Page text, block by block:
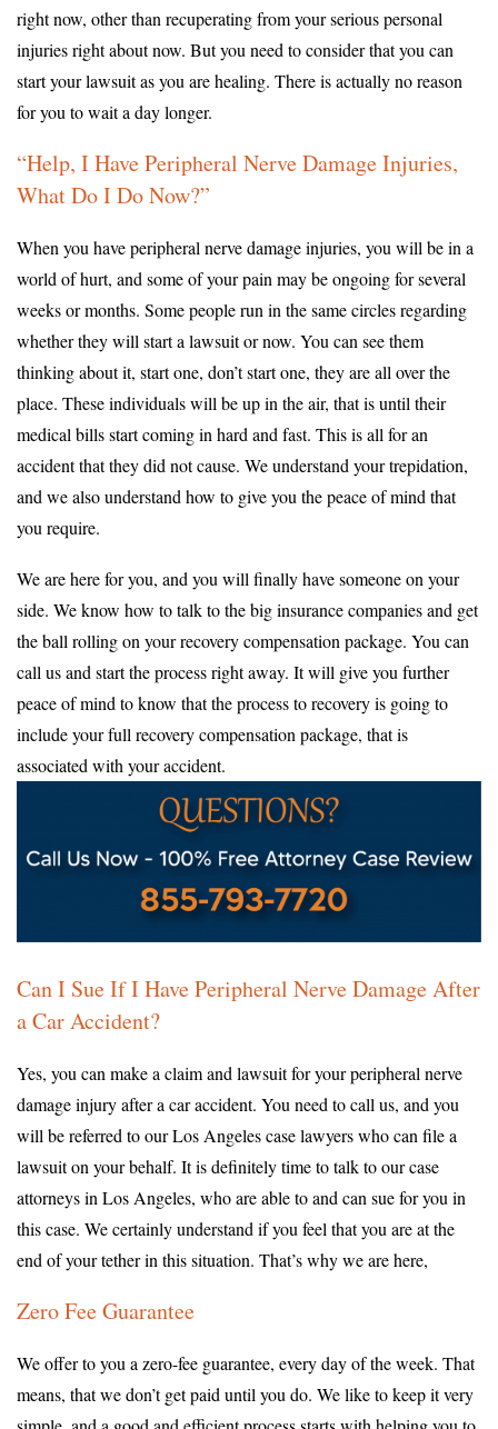
right now, other than recuperating from your serious personal
injuries right about now. But you need to consider that you can
start your lawsuit as you are healing. There is actually no reason
for you to wait a day longer.
“Help, I Have Peripheral Nerve Damage Injuries,
What Do I Do Now?”
When you have peripheral nerve damage injuries, you will be in a
world of hurt, and some of your pain may be ongoing for several
weeks or months. Some people run in the same circles regarding
whether they will start a lawsuit or now. You can see them
thinking about it, start one, don’t start one, they are all over the
place. These individuals will be up in the air, that is until their
medical bills start coming in hard and fast. This is all for an
accident that they did not cause. We understand your trepidation,
and we also understand how to give you the peace of mind that
you require.
We are here for you, and you will finally have someone on your
side. We know how to talk to the big insurance companies and get
the ball rolling on your recovery compensation package. You can
call us and start the process right away. It will give you further
peace of mind to know that the process to recovery is going to
include your full recovery compensation package, that is
associated with your accident.
Can I Sue If I Have Peripheral Nerve Damage After
a Car Accident?
Yes, you can make a claim and lawsuit for your peripheral nerve
damage injury after a car accident. You need to call us, and you
will be referred to our Los Angeles case lawyers who can file a
lawsuit on your behalf. It is definitely time to talk to our case
attorneys in Los Angeles, who are able to and can sue for you in
this case. We certainly understand if you feel that you are at the
end of your tether in this situation. That’s why we are here,
Zero Fee Guarantee
We offer to you a zero-fee guarantee, every day of the week. That
means, that we don’t get paid until you do. We like to keep it very